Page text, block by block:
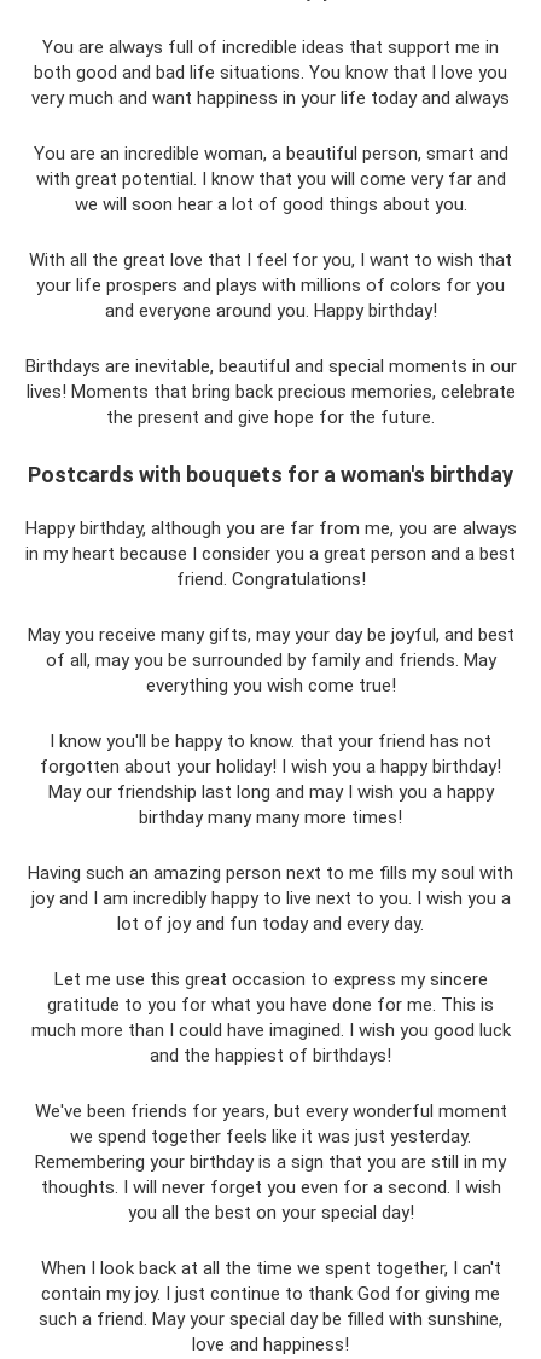
You are always full of incredible ideas that support me in
both good and bad life situations. You know that I love you
very much and want happiness in your life today and always
You are an incredible woman, a beautiful person, smart and
with great potential. I know that you will come very far and
we will soon hear a lot of good things about you.
With all the great love that I feel for you, I want to wish that
your life prospers and plays with millions of colors for you
and everyone around you. Happy birthday!
Birthdays are inevitable, beautiful and special moments in our
lives! Moments that bring back precious memories, celebrate
the present and give hope for the future.
Postcards with bouquets for a woman's birthday
Happy birthday, although you are far from me, you are always
in my heart because I consider you a great person and a best
friend. Congratulations!
May you receive many gifts, may your day be joyful, and best
of all, may you be surrounded by family and friends. May
everything you wish come true!
I know you'll be happy to know. that your friend has not
forgotten about your holiday! I wish you a happy birthday!
May our friendship last long and may I wish you a happy
birthday many many more times!
Having such an amazing person next to me fills my soul with
joy and I am incredibly happy to live next to you. I wish you a
lot of joy and fun today and every day.
Let me use this great occasion to express my sincere
gratitude to you for what you have done for me. This is
much more than I could have imagined. I wish you good luck
and the happiest of birthdays!
We've been friends for years, but every wonderful moment
we spend together feels like it was just yesterday.
Remembering your birthday is a sign that you are still in my
thoughts. I will never forget you even for a second. I wish
you all the best on your special day!
When I look back at all the time we spent together, I can't
contain my joy. I just continue to thank God for giving me
such a friend. May your special day be filled with sunshine,
love and happiness!